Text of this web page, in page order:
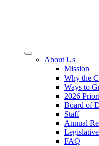
About Us
Mission
Why the
Ways to
2026
Board of
Staff
Annual
FAQ